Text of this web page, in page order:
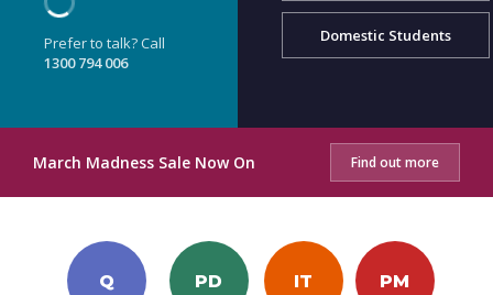
Prefer to talk? Call
1300 794 006
Domestic Students
March Madness Sale Now On Find out more
Q PD IT PM